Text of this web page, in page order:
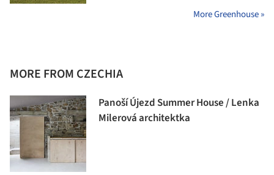
More Greenhouse »
MORE FROM CZECHIA
Panoší Újezd Summer House / Lenka
Milerová architektka